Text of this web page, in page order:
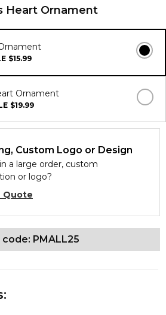
Heart Ornament
$15.99
Ornament
$19.99
Custom Logo or Design
a large order, custom
or logo?
Quote
PMALL25